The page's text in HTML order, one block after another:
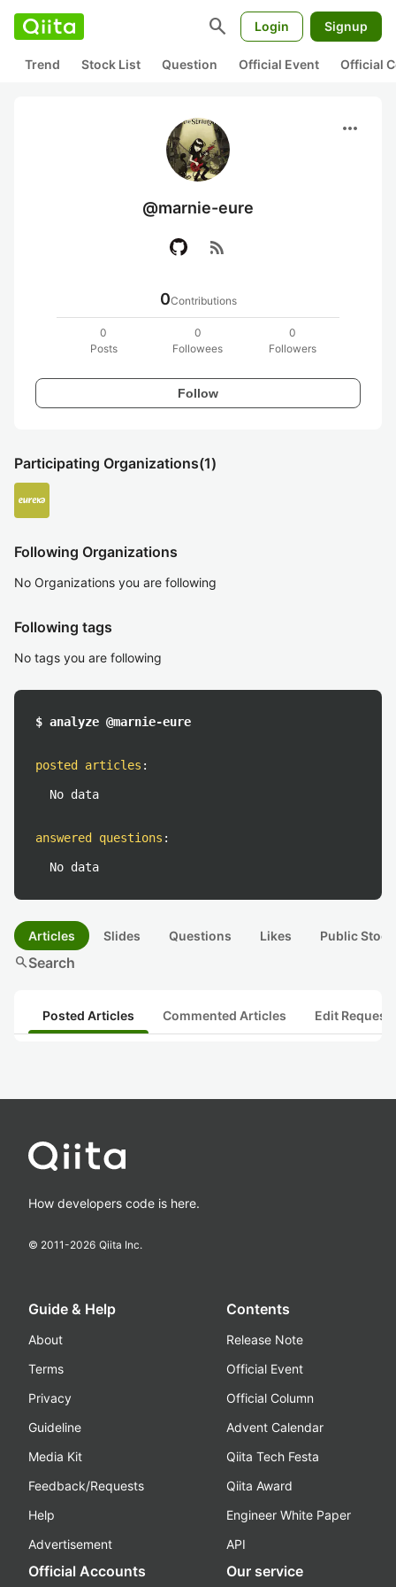
search Login Signup
Trend Stock List Question Official Event Official
more_horiz
@marnie-eure
rss_feed
0Contributions
0
Posts
0
Followees
0
Followers
Follow
Participating Organizations(1)
Following Organizations
No Organizations you are following
Following tags
No tags you are following
$ analyze @marnie-eure
posted articles :
No data
answered questions :
No data
Articles Slides Questions Likes Public
searchSearch
Posted Articles Commented Articles Edit
How developers code is here.
© 2011-2026 Qiita Inc.
Guide & Help
About
Terms
Privacy
Guideline
Media Kit
Feedback/Requests
Help
Advertisement
Contents
Release Note
Official Event
Official Column
Advent Calendar
Qiita Tech Festa
Qiita Award
Engineer White Paper
API
Official Accounts Our service